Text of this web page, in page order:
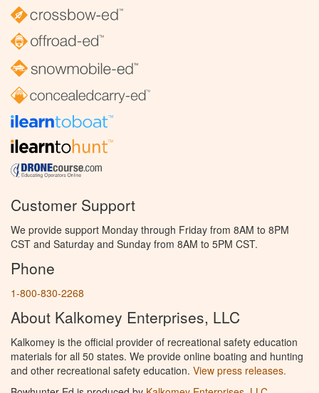
Customer Support
We provide support Monday through Friday from 8AM to 8PM
CST and Saturday and Sunday from 8AM to 5PM CST.
Phone
1-800-830-2268
About Kalkomey Enterprises, LLC
Kalkomey is the official provider of recreational safety education
materials for all 50 states. We provide online boating and hunting
and other recreational safety education. View press releases.